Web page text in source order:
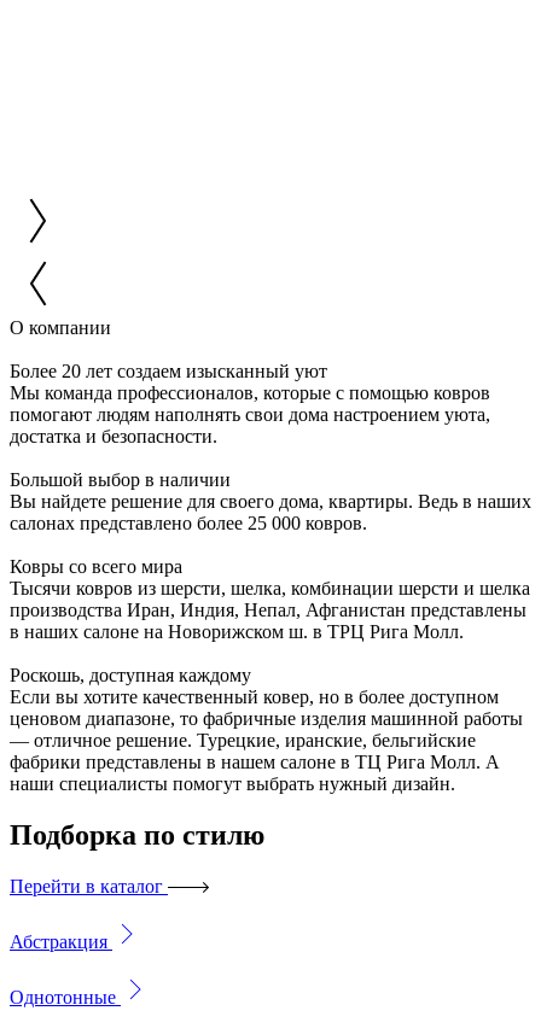
О компании
Более 20 лет создаем изысканный уют
Мы команда профессионалов, которые с помощью ковров
помогают людям наполнять свои дома настроением уюта,
достатка и безопасности.
Большой выбор в наличии
Вы найдете решение для своего дома, квартиры. Ведь в наших
салонах представлено более 25 000 ковров.
Ковры со всего мира
Тысячи ковров из шерсти, шелка, комбинации шерсти и шелка
производства Иран, Индия, Непал, Афганистан представлены
в наших салоне на Новорижском ш. в ТРЦ Рига Молл.
Роскошь, доступная каждому
Если вы хотите качественный ковер, но в более доступном
ценовом диапазоне, то фабричные изделия машинной работы
— отличное решение. Турецкие, иранские, бельгийские
фабрики представлены в нашем салоне в ТЦ Рига Молл. А
наши специалисты помогут выбрать нужный дизайн.
Подборка по стилю
Перейти в каталог
Абстракция
Однотонные